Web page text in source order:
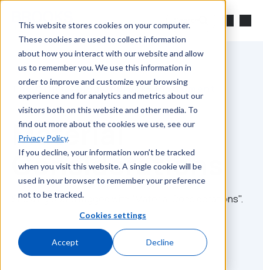
This website stores cookies on your computer.
These cookies are used to collect information
about how you interact with our website and allow
us to remember you. We use this information in
order to improve and customize your browsing
experience and for analytics and metrics about our
visitors both on this website and other media. To
find out more about the cookies we use, see our
Privacy Policy.
If you decline, your information won’t be tracked
when you visit this website. A single cookie will be
used in your browser to remember your preference
not to be tracked.
Cookies settings
Accept Decline
Skip to main content
The Official Blog of Brooks Instrument
Material
Considerations
Showing posts tagged with "Material Considerations".